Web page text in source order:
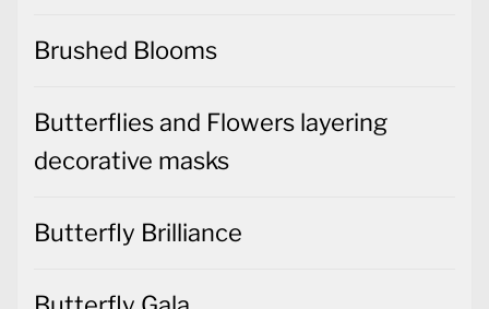
Brushed Blooms
Butterflies and Flowers layering
decorative masks
Butterfly Brilliance